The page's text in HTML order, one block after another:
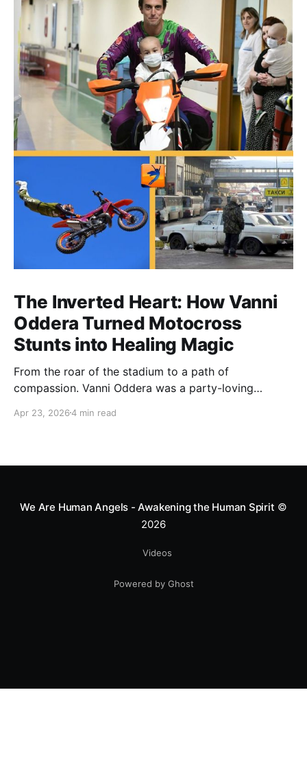
The Inverted Heart: How Vanni
Oddera Turned Motocross
Stunts into Healing Magic
From the roar of the stadium to a path of
compassion. Vanni Oddera was a party-loving
heart—literally. He now uses his stunts to bring
smile.
Apr 23, 20264 min read
We Are Human Angels - Awakening the Human Spirit ©
2026
Videos
Powered by Ghost